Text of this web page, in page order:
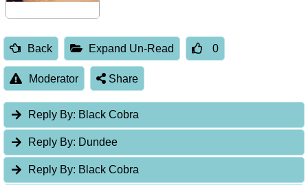
Back Expand Un-Read 0
Moderator Share
Reply By: Black Cobra
Reply By: Dundee
Reply By: Black Cobra